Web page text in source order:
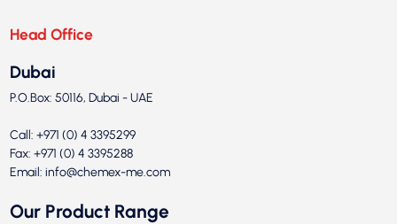
Head Office
Dubai
P.O.Box: 50116, Dubai - UAE
Call: +971 (0) 4 3395299
Fax: +971 (0) 4 3395288
Email: info@chemex-me.com
Our Product Range